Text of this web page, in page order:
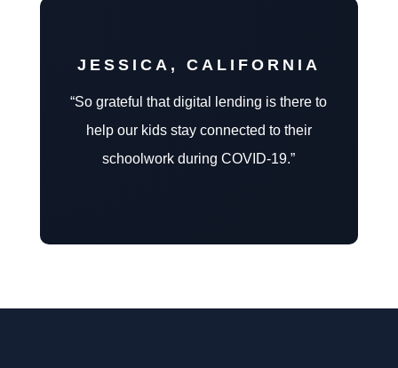
JESSICA, CALIFORNIA
“So grateful that digital lending is there to
help our kids stay connected to their
schoolwork during COVID-19.”